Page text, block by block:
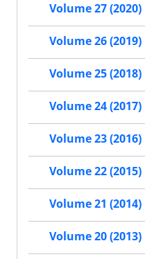
Volume 27 (2020)
Volume 26 (2019)
Volume 25 (2018)
Volume 24 (2017)
Volume 23 (2016)
Volume 22 (2015)
Volume 21 (2014)
Volume 20 (2013)